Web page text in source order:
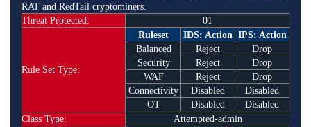
RAT and RedTail cryptominers.
Threat Protected:
01
Rule Set Type:
Ruleset IDS: Action IPS: Action
Balanced
Reject
Drop
Security
Reject
Drop
WAF
Reject
Drop
Connectivity
Disabled
Disabled
OT
Disabled
Disabled
Class Type:
Attempted-admin